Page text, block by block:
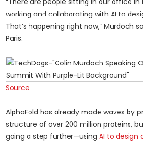
“There are people sitting in our office in
working and collaborating with AI to
That’s happening right now,” Murdoch
Paris.
Source
AlphaFold has already made waves by
structure of over 200 million proteins,
going a step further—using AI to design